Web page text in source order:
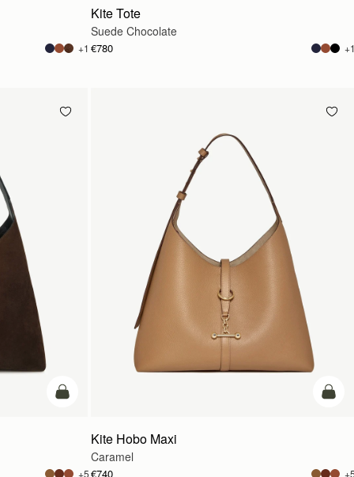
+1
Kite Tote
Suede Chocolate
€780
add to bag
+5
add
Kite Hobo Maxi
Caramel
€740